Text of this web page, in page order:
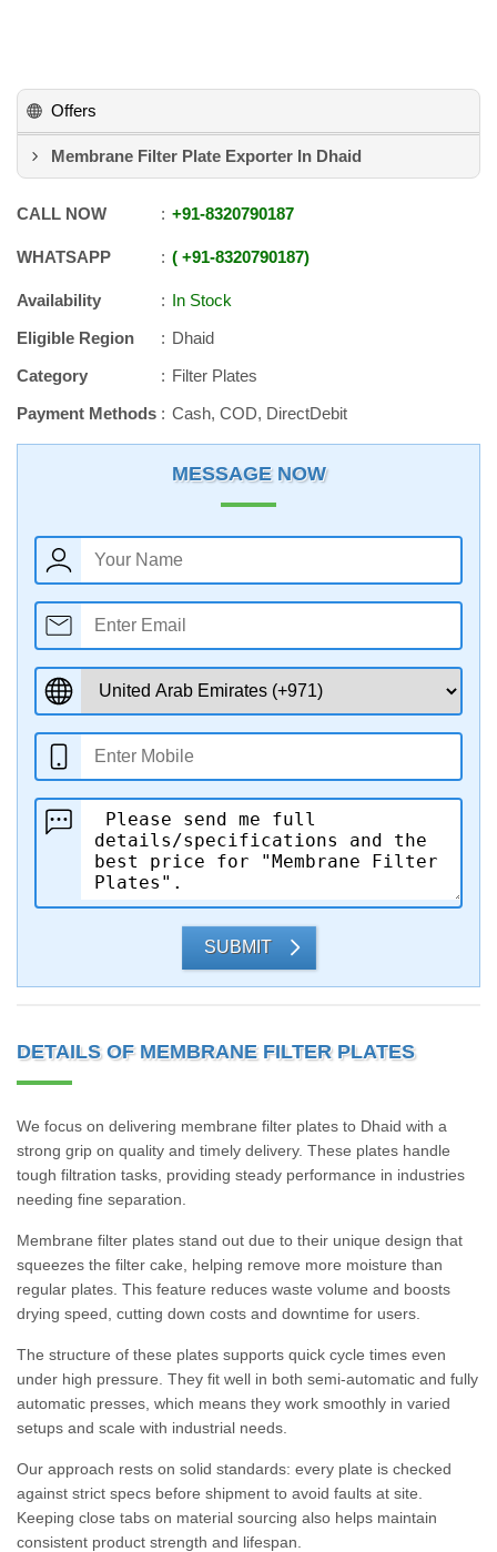
Offers
Membrane Filter Plate Exporter In Dhaid
CALL NOW +91-8320790187
WHATSAPP +91-8320790187
Availability
In Stock
Eligible Region
Dhaid
Category
Filter Plates
Payment Methods
Cash, COD, DirectDebit
MESSAGE NOW
SUBMIT
DETAILS OF MEMBRANE FILTER PLATES
We focus on delivering membrane filter plates to Dhaid with a
strong grip on quality and timely delivery. These plates handle
tough filtration tasks, providing steady performance in industries
needing fine separation.
Membrane filter plates stand out due to their unique design that
squeezes the filter cake, helping remove more moisture than
regular plates. This feature reduces waste volume and boosts
drying speed, cutting down costs and downtime for users.
The structure of these plates supports quick cycle times even
under high pressure. They fit well in both semi-automatic and fully
automatic presses, which means they work smoothly in varied
setups and scale with industrial needs.
Our approach rests on solid standards: every plate is checked
against strict specs before shipment to avoid faults at site.
Keeping close tabs on material sourcing also helps maintain
consistent product strength and lifespan.